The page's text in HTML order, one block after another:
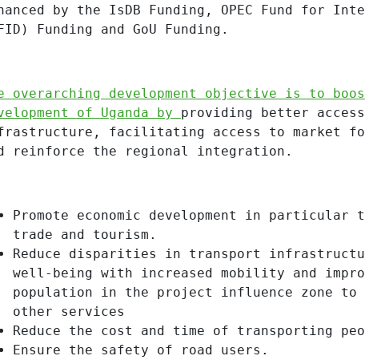
by the IsDB Funding, OPEC Fund for
Funding and GoU Funding.
overarching development objective is to
of Uganda by providing better
facilitating access to market
reinforce the regional integration.
Promote economic development in
trade and tourism.
Reduce disparities in transport
well-being with increased mobility and
population in the project influence zone to
other services
Reduce the cost and time of transporting
Ensure the safety of road users.